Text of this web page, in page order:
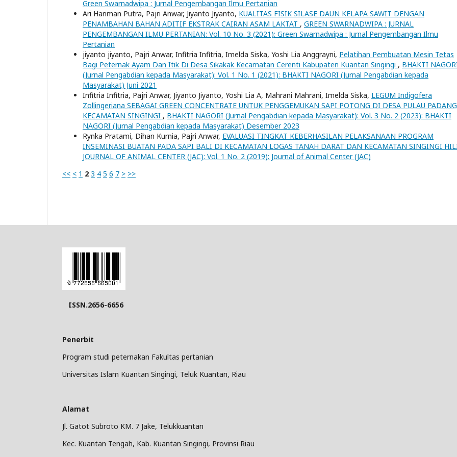
Green Swarnadwipa : Jurnal Pengembangan Ilmu Pertanian
Ari Hariman Putra, Pajri Anwar, Jiyanto Jiyanto, KUALITAS FISIK SILASE DAUN KELAPA SAWIT DENGAN
PENAMBAHAN BAHAN ADITIF EKSTRAK CAIRAN ASAM LAKTAT , GREEN SWARNADWIPA : JURNAL
PENGEMBANGAN ILMU PERTANIAN: Vol. 10 No. 3 (2021): Green Swarnadwipa : Jurnal Pengembangan Ilmu
Pertanian
jiyanto jiyanto, Pajri Anwar, Infitria Infitria, Imelda Siska, Yoshi Lia Anggrayni, Pelatihan Pembuatan Mesin Tetas
Bagi Peternak Ayam Dan Itik Di Desa Sikakak Kecamatan Cerenti Kabupaten Kuantan Singingi , BHAKTI
(Jurnal Pengabdian kepada Masyarakat): Vol. 1 No. 1 (2021): BHAKTI NAGORI (Jurnal Pengabdian kepada
Masyarakat) Juni 2021
Infitria Infitria, Pajri Anwar, Jiyanto Jiyanto, Yoshi Lia A, Mahrani Mahrani, Imelda Siska, LEGUM Indigofera
Zollingeriana SEBAGAI GREEN CONCENTRATE UNTUK PENGGEMUKAN SAPI POTONG DI DESA PULAU
KECAMATAN SINGINGI , BHAKTI NAGORI (Jurnal Pengabdian kepada Masyarakat): Vol. 3 No. 2 (2023): BHAKTI
NAGORI (Jurnal Pengabdian kepada Masyarakat) Desember 2023
Rynka Pratami, Dihan Kurnia, Pajri Anwar, EVALUASI TINGKAT KEBERHASILAN PELAKSANAAN PROGRAM
INSEMINASI BUATAN PADA SAPI BALI DI KECAMATAN LOGAS TANAH DARAT DAN KECAMATAN SINGINGI
JOURNAL OF ANIMAL CENTER (JAC): Vol. 1 No. 2 (2019): Journal of Animal Center (JAC)
<< < 1 2 3 4 5 6 7 > >>
ISSN.2656-6656
Penerbit
Program studi peternakan Fakultas pertanian
Universitas Islam Kuantan Singingi, Teluk Kuantan, Riau
Alamat
Jl. Gatot Subroto KM. 7 Jake, Telukkuantan
Kec. Kuantan Tengah, Kab. Kuantan Singingi, Provinsi Riau